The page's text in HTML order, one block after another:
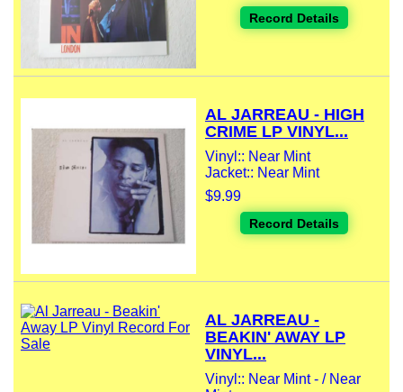
Record Details
AL JARREAU - HIGH
CRIME LP VINYL...
Vinyl:: Near Mint
Jacket:: Near Mint
$9.99
Record Details
AL JARREAU -
BEAKIN' AWAY LP
VINYL...
Vinyl:: Near Mint - / Near